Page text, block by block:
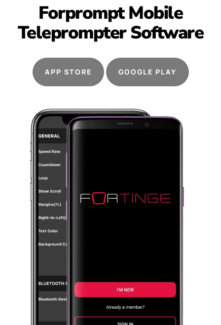
Forprompt Mobile
TeleprompterSoftware
APP STORE GOOGLE PLAY